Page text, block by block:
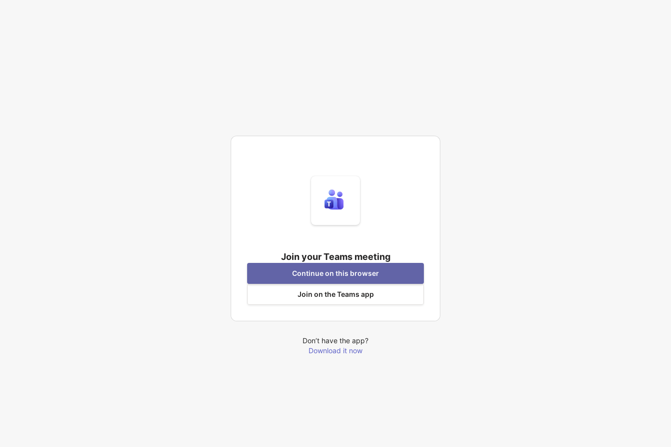
Join your Teams meeting
Continue on this browser
Join on the Teams app
Don’t have the app?
Download it now